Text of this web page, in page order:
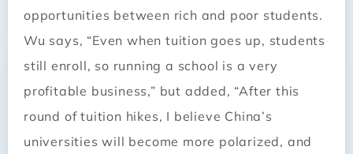
opportunities between rich and poor students.
Wu says, “Even when tuition goes up, students
still enroll, so running a school is a very
profitable business,” but added, “After this
round of tuition hikes, I believe China’s
universities will become more polarized, and